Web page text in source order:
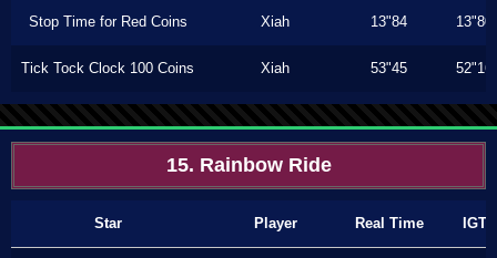
Stop Time for Red Coins Xiah 13"84 13"80
Tick Tock Clock 100 Coins Xiah 53"45 52"16
15. Rainbow Ride
Star Player Real Time IGT